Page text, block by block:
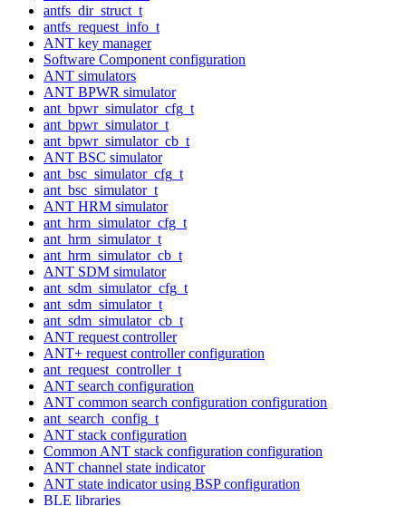
antfs_dir_struct_t
antfs_request_info_t
ANT key manager
Software Component configuration
ANT simulators
ANT BPWR simulator
ant_bpwr_simulator_cfg_t
ant_bpwr_simulator_t
ant_bpwr_simulator_cb_t
ANT BSC simulator
ant_bsc_simulator_cfg_t
ant_bsc_simulator_t
ANT HRM simulator
ant_hrm_simulator_cfg_t
ant_hrm_simulator_t
ant_hrm_simulator_cb_t
ANT SDM simulator
ant_sdm_simulator_cfg_t
ant_sdm_simulator_t
ant_sdm_simulator_cb_t
ANT request controller
ANT+ request controller configuration
ant_request_controller_t
ANT search configuration
ANT common search configuration configuration
ant_search_config_t
ANT stack configuration
Common ANT stack configuration configuration
ANT channel state indicator
ANT state indicator using BSP configuration
BLE libraries